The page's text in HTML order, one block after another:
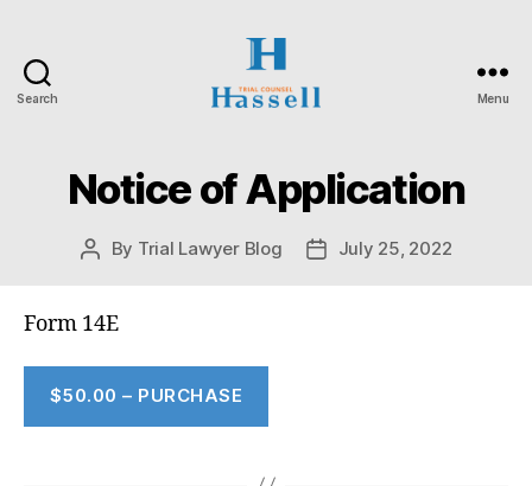
Search
Counsel
Menu
Notice of Application
Post
By Trial Lawyer Blog
PostJuly 25, 2022
Form 14E
$50.00 – PURCHASE